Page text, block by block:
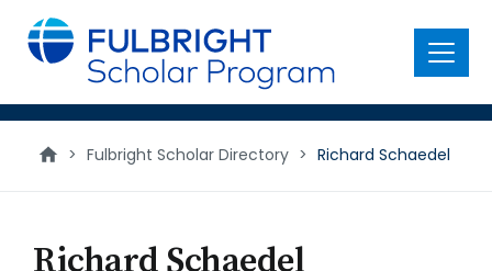
main
content
Menu
> Fulbright Scholar Directory > Richard Schaedel
Richard Schaedel